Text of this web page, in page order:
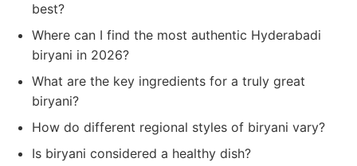
best?
Where can I find the most authentic Hyderabadi
biryani in 2026?
What are the key ingredients for a truly great
biryani?
How do different regional styles of biryani vary?
Is biryani considered a healthy dish?